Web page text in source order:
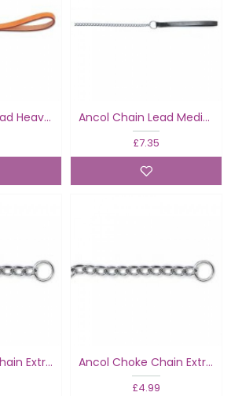
Ancol Chain Lead Heavy Tan Ancol Chain Lead Medium Black
£7.35
Ancol Choke Chain Extra Heavy Ancol Choke Chain Extra Heavy
£4.99